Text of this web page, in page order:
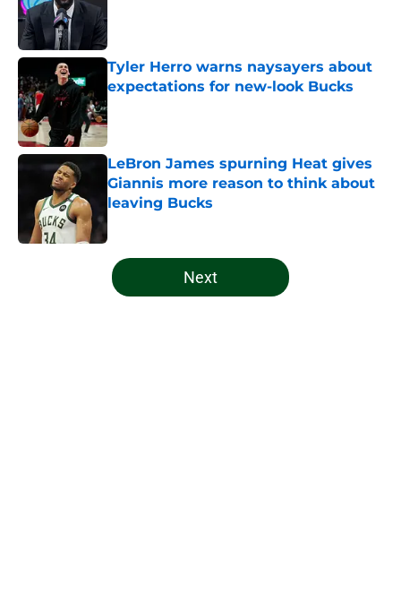
Tyler Herro warns naysayers about
expectations for new-look Bucks
Published by on Invalid Date
LeBron James spurning Heat gives
Giannis more reason to think about
leaving Bucks
Published by on Invalid Date
5 related articles loaded
Next